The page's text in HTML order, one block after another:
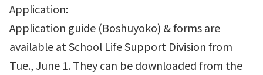
Application:
Application guide (Boshuyoko) & forms are
available at School Life Support Division from
Tue., June 1. They can be downloaded from the